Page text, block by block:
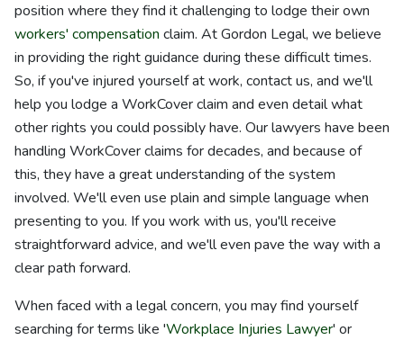
position where they find it challenging to lodge their own
workers' compensation claim. At Gordon Legal, we believe
in providing the right guidance during these difficult times.
So, if you've injured yourself at work, contact us, and we'll
help you lodge a WorkCover claim and even detail what
other rights you could possibly have. Our lawyers have been
handling WorkCover claims for decades, and because of
this, they have a great understanding of the system
involved. We'll even use plain and simple language when
presenting to you. If you work with us, you'll receive
straightforward advice, and we'll even pave the way with a
clear path forward.
When faced with a legal concern, you may find yourself
searching for terms like 'Workplace Injuries Lawyer' or